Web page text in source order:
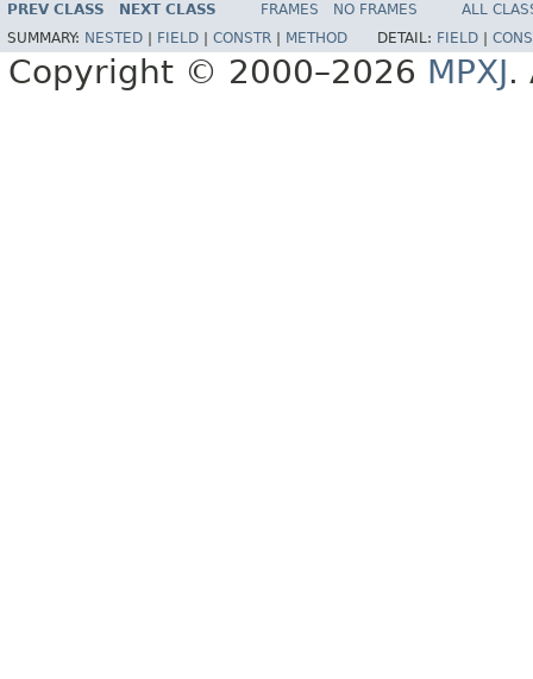
PREV CLASS NEXT CLASS FRAMES NO FRAMES
ALL
SUMMARY: NESTED FIELD CONSTR METHOD DETAIL: FIELD
Copyright © 2000–2026 MPXJ.